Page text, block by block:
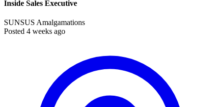
Inside Sales Executive
SUNSUS Amalgamations
Posted 4 weeks ago